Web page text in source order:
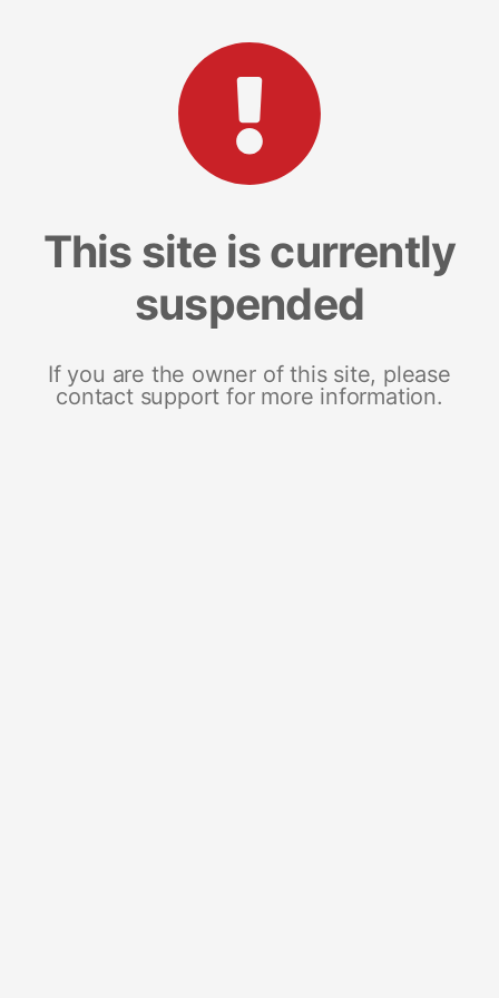
This site is currently
suspended
If you are the owner of this site, please
contact support for more information.